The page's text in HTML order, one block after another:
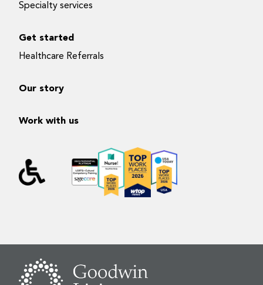
Specialty services
Get started
Healthcare Referrals
Our story
Work with us